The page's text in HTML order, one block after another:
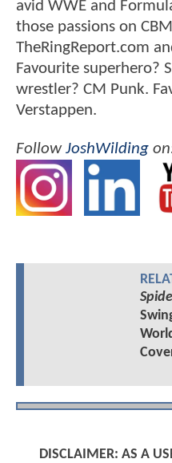
avid WWE and
those passions on
TheRingReport.com
Favourite superhero?
wrestler? CM Punk.
Verstappen.
FollowJoshWilding
DISCLAIMER: AS A